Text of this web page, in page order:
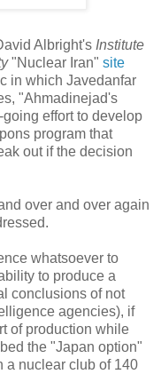
Albright's Institute
"Nuclear Iran" site
in which Javedanfar
"Ahmadinejad's
effort to develop
program that
out if the decision
over and over again
whatsoever to
to produce a
conclusions of not
agencies), if
of production while
the "Japan option"
a nuclear club of 140